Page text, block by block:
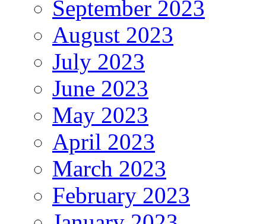
September 2023
August 2023
July 2023
June 2023
May 2023
April 2023
March 2023
February 2023